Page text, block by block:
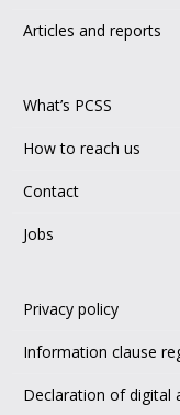
Articles and reports
What’s PCSS
How to reach us
Contact
Jobs
Privacy policy
Information clause
Declaration of digital